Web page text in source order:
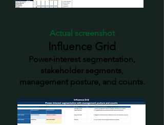
Actual screenshot
Influence Grid
Power-interest segmentation,
stakeholder segments,
management posture, and counts.